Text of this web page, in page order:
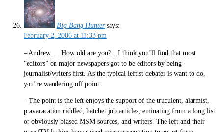
Big Bang Hunter says:
February 2, 2006 at 11:33 pm
– Andrew…. How old are you?…I think you’ll find that most
“editors” on major newspapers got to be editors by being
journalist/writers first. As the typical leftist debater is want to do,
you’re wandering off point.
– The point is the left enjoys the support of the truculent, alarmist,
pravaracation riddled, hatchet job articles, eminating from a long list
of obviously biased MSM sources, and writers. The left and their